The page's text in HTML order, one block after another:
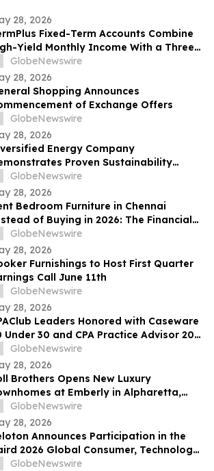
28, 2026
Fixed-Term Accounts Combine
Yield Monthly Income With a Three-
Protection System and Target
from 7.35% Per annum for One-Year
Up To 8.50%* Per Annum for Five-
GlobeNewswire
28, 2026
Shopping Announces
of Exchange Offers
GlobeNewswire
28, 2026
Energy Company
Proven Sustainability
GlobeNewswire
28, 2026
Bedroom Furniture in Chennai
of Buying in 2026: The Financial
Behind the City’s Growing Furniture
Trend
GlobeNewswire
28, 2026
Furnishings to Host First Quarter
Call June 11th
GlobeNewswire
28, 2026
Leaders Honored with Caseware
Under 30 and CPA Practice Advisor 20
40 Awards
GlobeNewswire
28, 2026
Brothers Opens New Luxury
at Emberly in Alpharetta,
GlobeNewswire
28, 2026
Announces Participation in the
2026 Global Consumer, Technology
Services Conference
GlobeNewswire